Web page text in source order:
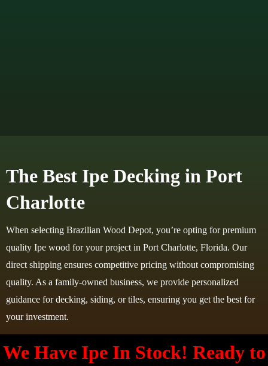
The Best Ipe Decking in Port
Charlotte
When selecting Brazilian Wood Depot, you’re opting for premium
quality Ipe wood for your project in Port Charlotte, Florida. Our
direct shipping ensures competitive pricing without compromising
quality. As a family-owned business, we provide personalized
guidance for decking, siding, or tiles, ensuring you get the best for
your investment.
We Have Ipe In Stock! Ready to